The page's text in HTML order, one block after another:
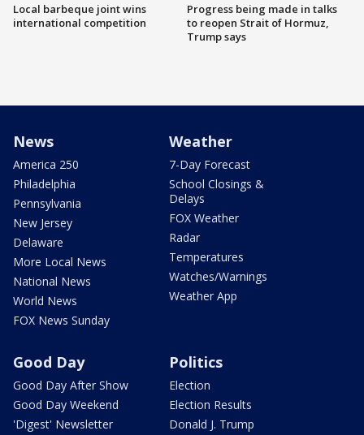
Local barbeque joint wins
international competition
Progress being made in talks
to reopen Strait of Hormuz,
Trump says
News
America 250
Philadelphia
Pennsylvania
New Jersey
Delaware
More Local News
National News
World News
FOX News Sunday
Weather
7-Day Forecast
School Closings &
Delays
FOX Weather
Radar
Temperatures
Watches/Warnings
Weather App
Good Day
Good Day After Show
Good Day Weekend
'Digest' Newsletter
Politics
Election
Election Results
Donald J. Trump